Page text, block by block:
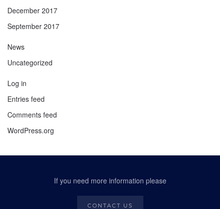
December 2017
September 2017
News
Uncategorized
Log in
Entries feed
Comments feed
WordPress.org
If you need more information please
CONTACT US